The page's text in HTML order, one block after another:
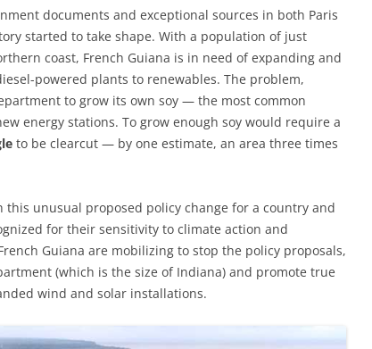
documents and exceptional sources in both Paris
started to take shape. With a population of just
coast, French Guiana is in need of expanding and
powered plants to renewables. The problem,
to grow its own soy — the most common
energy stations. To grow enough soy would require a
to be clearcut — by one estimate, an area three times
this unusual proposed policy change for a country and
for their sensitivity to climate action and
Guiana are mobilizing to stop the policy proposals,
(which is the size of Indiana) and promote true
wind and solar installations.